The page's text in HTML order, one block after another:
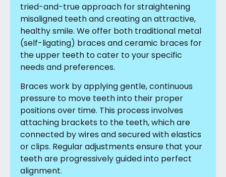
tried-and-true approach for straightening
misaligned teeth and creating an attractive,
healthy smile. We offer both traditional metal
(self-ligating) braces and ceramic braces for
the upper teeth to cater to your specific
needs and preferences.
Braces work by applying gentle, continuous
pressure to move teeth into their proper
positions over time. This process involves
attaching brackets to the teeth, which are
connected by wires and secured with elastics
or clips. Regular adjustments ensure that your
teeth are progressively guided into perfect
alignment.